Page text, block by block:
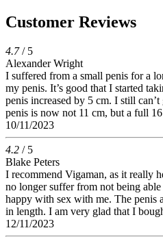
Customer Reviews
4.7/ 5
Alexander Wright
I suffered from a small penis for a
my penis. It’s good that I started
penis increased by 5 cm. I still
penis is now not 11 cm, but a full
10/11/2023
4.2 / 5
Blake Peters
I recommend Vigaman, as it really
no longer suffer from not being
happy with sex with me. The penis
in length. I am very glad that I
12/11/2023